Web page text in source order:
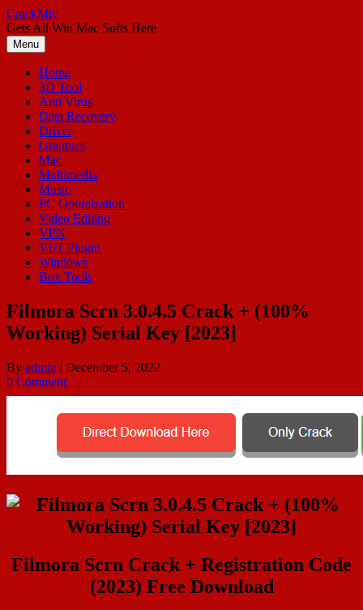
Skip
to
content
CrackMic
Gets All Win Mac Softs Here
Menu
Home
3D Tool
Anti Virus
Data Recovery
Driver
Graphics
Mac
Multimedia
Music
PC Optimization
Video Editing
VPN
VST Plugin
Windows
Box Tools
Filmora Scrn 3.0.4.5 Crack + (100%
Working) Serial Key [2023]
By admin | December 5, 2022
0 Comment
Filmora Scrn Crack + Registration Code
(2023) Free Download